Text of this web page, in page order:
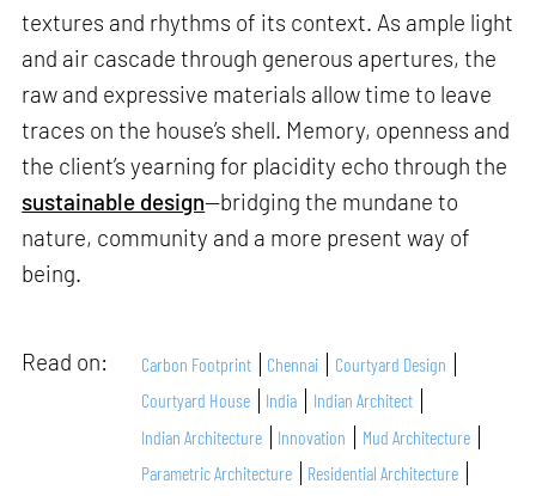
textures and rhythms of its context. As ample light
and air cascade through generous apertures, the
raw and expressive materials allow time to leave
traces on the house’s shell. Memory, openness and
the client’s yearning for placidity echo through the
sustainable design—bridging the mundane to
nature, community and a more present way of
being.
Read on: Carbon Footprint Chennai
Courtyard Design
Courtyard House
India
Indian Architect
Indian Architecture
Innovation
Mud Architecture
Parametric Architecture
Residential Architecture